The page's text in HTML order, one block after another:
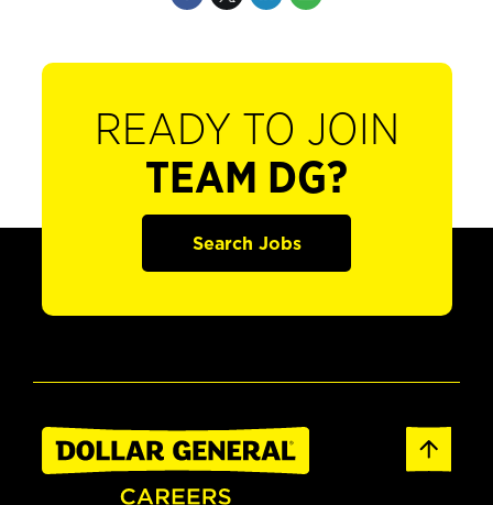
READY TO JOIN
TEAM DG?
Search Jobs